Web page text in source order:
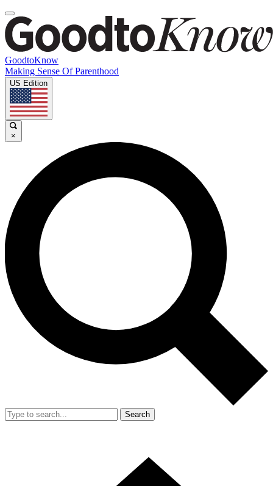
GoodtoKnow
Making Sense Of Parenthood
US Edition
×
Search